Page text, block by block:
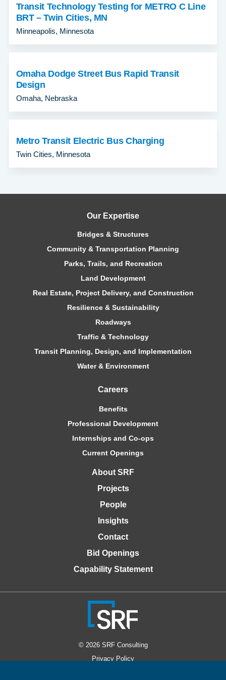
Transit Technology Testing for METRO C Line
BRT – Twin Cities, MN
Minneapolis, Minnesota
Omaha Dodge Street Bus Rapid Transit
Design
Omaha, Nebraska
Metro Transit Electric Bus Charging
Twin Cities, Minnesota
Our Expertise
Bridges & Structures
Community & Transportation Planning
Parks, Trails, and Recreation
Land Development
Real Estate, Project Delivery, and Construction
Resilience & Sustainability
Roadways
Traffic & Technology
Transit Planning, Design, and Implementation
Water & Environment
Careers
Benefits
Professional Development
Internships and Co-ops
Current Openings
About SRF
Projects
People
Insights
Contact
Bid Openings
Capability Statement
© 2026 SRF Consulting
Privacy Policy